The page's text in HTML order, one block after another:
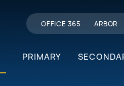
OFFICE 365 ARBOR
PRIMARY